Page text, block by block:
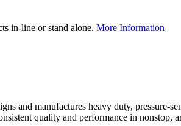
in-line or stand alone. More Information
and manufactures heavy duty, pressure-
quality and performance in nonstop,